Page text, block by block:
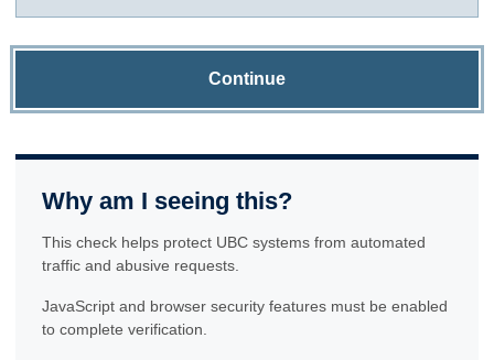
Continue
Why am I seeing this?
This check helps protect UBC systems from automated
traffic and abusive requests.
JavaScript and browser security features must be enabled
to complete verification.